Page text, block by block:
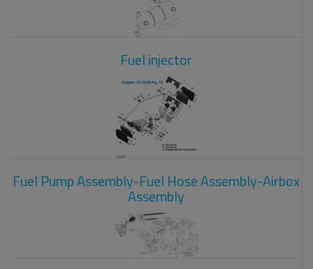
Fuel injector
Fuel Pump Assembly-Fuel Hose Assembly-Airbox
Assembly